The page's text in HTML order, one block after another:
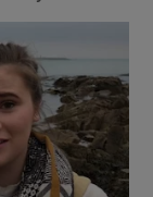
sections